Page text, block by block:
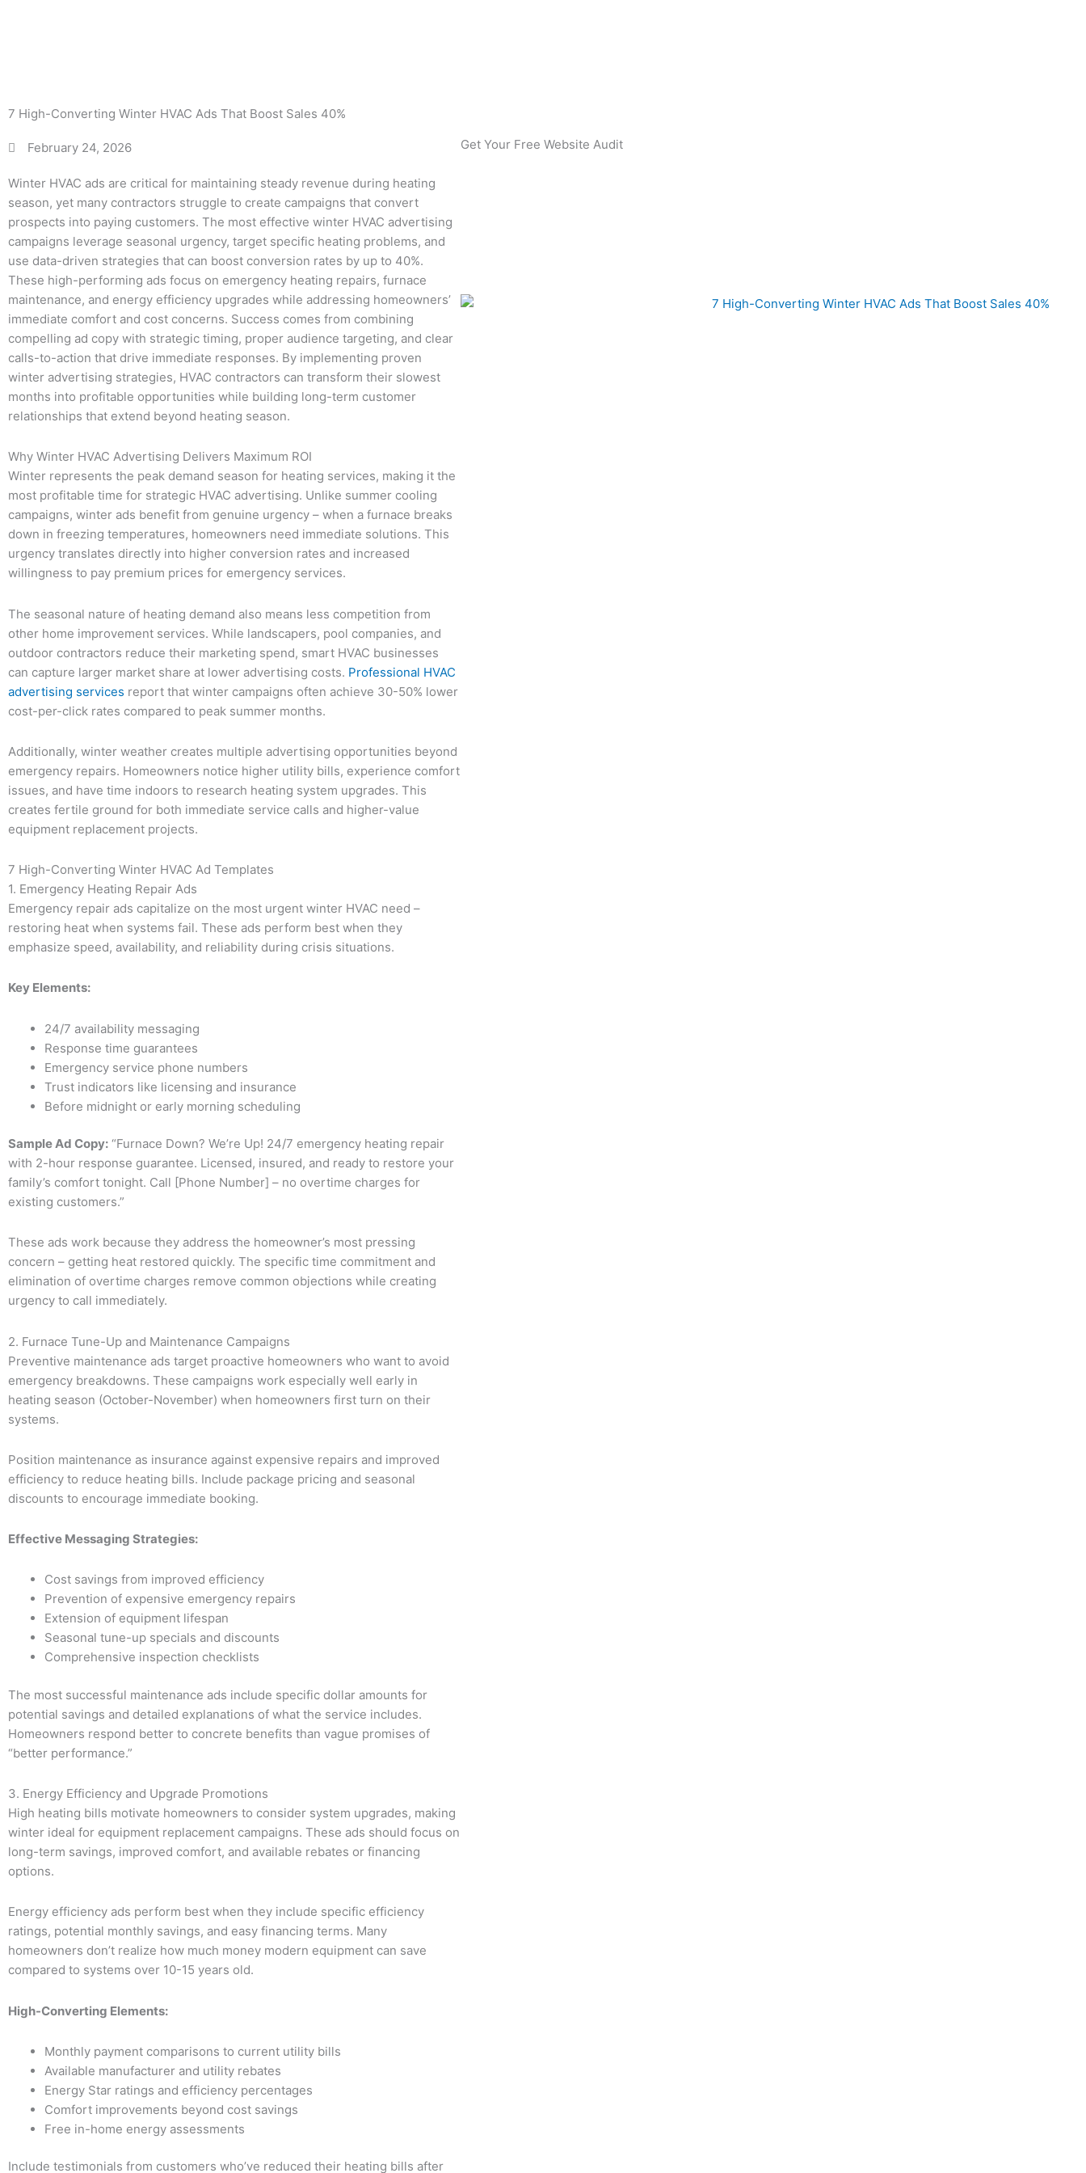
7 High-Converting Winter HVAC Ads That Boost Sales 40%
February 24, 2026
Winter HVAC ads are critical for maintaining steady revenue during heating
season, yet many contractors struggle to create campaigns that convert
prospects into paying customers. The most effective winter HVAC advertising
campaigns leverage seasonal urgency, target specific heating problems, and
use data-driven strategies that can boost conversion rates by up to 40%.
These high-performing ads focus on emergency heating repairs, furnace
maintenance, and energy efficiency upgrades while addressing homeowners’
immediate comfort and cost concerns. Success comes from combining
compelling ad copy with strategic timing, proper audience targeting, and clear
calls-to-action that drive immediate responses. By implementing proven
winter advertising strategies, HVAC contractors can transform their slowest
months into profitable opportunities while building long-term customer
relationships that extend beyond heating season.
Why Winter HVAC Advertising Delivers Maximum ROI
Winter represents the peak demand season for heating services, making it the
most profitable time for strategic HVAC advertising. Unlike summer cooling
campaigns, winter ads benefit from genuine urgency – when a furnace breaks
down in freezing temperatures, homeowners need immediate solutions. This
urgency translates directly into higher conversion rates and increased
willingness to pay premium prices for emergency services.
The seasonal nature of heating demand also means less competition from
other home improvement services. While landscapers, pool companies, and
outdoor contractors reduce their marketing spend, smart HVAC businesses
can capture larger market share at lower advertising costs. Professional HVAC
advertising services report that winter campaigns often achieve 30-50% lower
cost-per-click rates compared to peak summer months.
Additionally, winter weather creates multiple advertising opportunities beyond
emergency repairs. Homeowners notice higher utility bills, experience comfort
issues, and have time indoors to research heating system upgrades. This
creates fertile ground for both immediate service calls and higher-value
equipment replacement projects.
7 High-Converting Winter HVAC Ad Templates
1. Emergency Heating Repair Ads
Emergency repair ads capitalize on the most urgent winter HVAC need –
restoring heat when systems fail. These ads perform best when they
emphasize speed, availability, and reliability during crisis situations.
Key Elements:
24/7 availability messaging
Response time guarantees
Emergency service phone numbers
Trust indicators like licensing and insurance
Before midnight or early morning scheduling
Sample Ad Copy: “Furnace Down? We’re Up! 24/7 emergency heating repair
with 2-hour response guarantee. Licensed, insured, and ready to restore your
family’s comfort tonight. Call [Phone Number] – no overtime charges for
existing customers.”
These ads work because they address the homeowner’s most pressing
concern – getting heat restored quickly. The specific time commitment and
elimination of overtime charges remove common objections while creating
urgency to call immediately.
2. Furnace Tune-Up and Maintenance Campaigns
Preventive maintenance ads target proactive homeowners who want to avoid
emergency breakdowns. These campaigns work especially well early in
heating season (October-November) when homeowners first turn on their
systems.
Position maintenance as insurance against expensive repairs and improved
efficiency to reduce heating bills. Include package pricing and seasonal
discounts to encourage immediate booking.
Effective Messaging Strategies:
Cost savings from improved efficiency
Prevention of expensive emergency repairs
Extension of equipment lifespan
Seasonal tune-up specials and discounts
Comprehensive inspection checklists
The most successful maintenance ads include specific dollar amounts for
potential savings and detailed explanations of what the service includes.
Homeowners respond better to concrete benefits than vague promises of
“better performance.”
3. Energy Efficiency and Upgrade Promotions
High heating bills motivate homeowners to consider system upgrades, making
winter ideal for equipment replacement campaigns. These ads should focus on
long-term savings, improved comfort, and available rebates or financing
options.
Energy efficiency ads perform best when they include specific efficiency
ratings, potential monthly savings, and easy financing terms. Many
homeowners don’t realize how much money modern equipment can save
compared to systems over 10-15 years old.
High-Converting Elements:
Monthly payment comparisons to current utility bills
Available manufacturer and utility rebates
Energy Star ratings and efficiency percentages
Comfort improvements beyond cost savings
Free in-home energy assessments
Include testimonials from customers who’ve reduced their heating bills after
Get Your Free Website Audit